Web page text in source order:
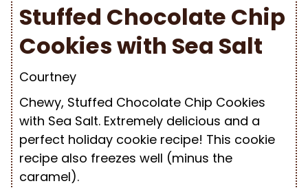
Stuffed Chocolate Chip
Cookies with Sea Salt
Courtney
Chewy, Stuffed Chocolate Chip Cookies
with Sea Salt. Extremely delicious and a
perfect holiday cookie recipe! This cookie
recipe also freezes well (minus the
caramel).